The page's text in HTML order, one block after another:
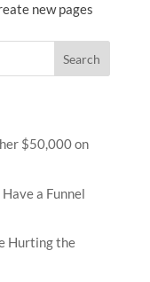
new pages
Search
$50,000 on
Have a Funnel
Hurting the